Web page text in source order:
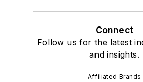
Connect
Follow us for the latest
and insights.
Affiliated Brands